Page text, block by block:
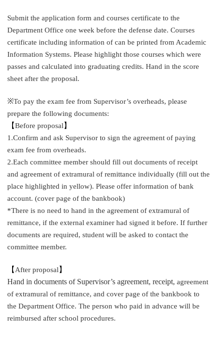
Submit the application form and courses certificate to the
Department Office one week before the defense date. Courses
certificate including information of can be printed from Academic
Information Systems. Please highlight those courses which were
passes and calculated into graduating credits. Hand in the score
sheet after the proposal.
※To pay the exam fee from Supervisor’s overheads, please
prepare the following documents:
【Before proposal 】
1.Confirm and ask Supervisor to sign the agreement of paying
exam fee from overheads.
2.Each committee member should fill out documents of receipt
and agreement of extramural of remittance individually (fill out the
place highlighted in yellow). Please offer information of bank
account. (cover page of the bankbook)
*There is no need to hand in the agreement of extramural of
remittance, if the external examiner had signed it before. If further
documents are required, student will be asked to contact the
committee member.
【 After proposal 】
Hand in documents of Supervisor’s agreement, receipt, agreement
of extramural of remittance, and cover page of the bankbook to
the Department Office. The person who paid in advance will be
reimbursed after school procedures.